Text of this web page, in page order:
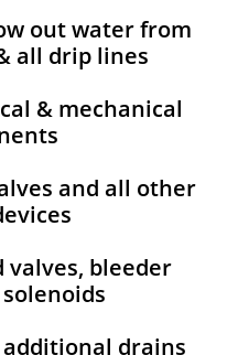
out water from
all drip lines
& mechanical
and all other
valves, bleeder
drains